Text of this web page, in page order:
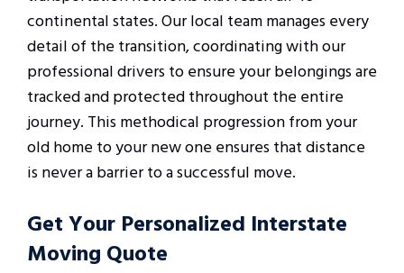
continental states. Our local team manages every
detail of the transition, coordinating with our
professional drivers to ensure your belongings are
tracked and protected throughout the entire
journey. This methodical progression from your
old home to your new one ensures that distance
is never a barrier to a successful move.
Get Your Personalized Interstate
Moving Quote